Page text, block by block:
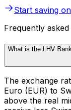
Start saving
Frequently
What is the LHV
The exchange
Euro (EUR) to
above the real